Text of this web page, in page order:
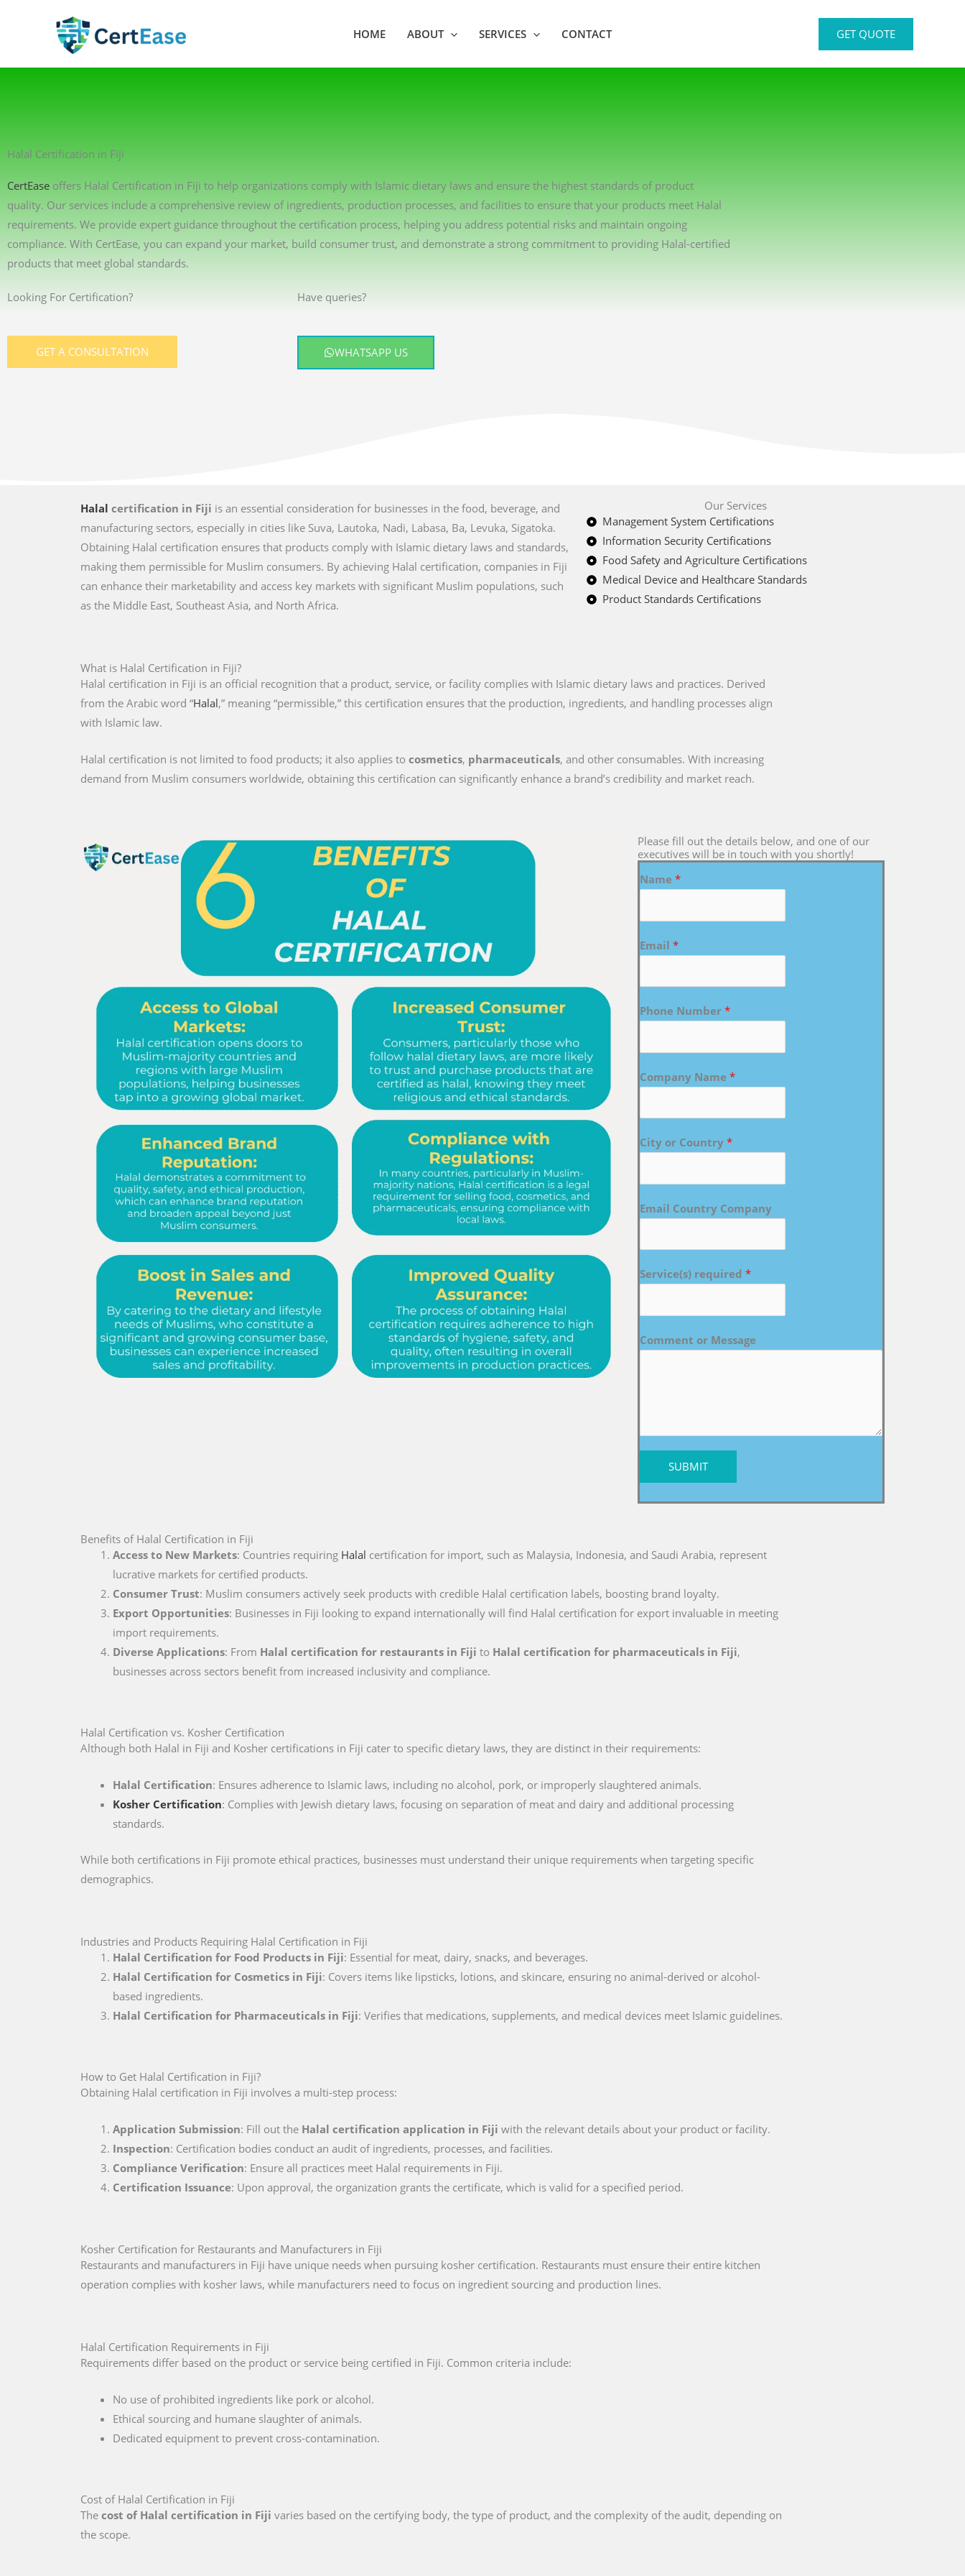
HOME ABOUT SERVICES CONTACT GET QUOTE
Halal Certification in Fiji
CertEase offers Halal Certification in Fiji to help organizations comply with Islamic dietary laws and ensure the highest standards of product
quality. Our services include a comprehensive review of ingredients, production processes, and facilities to ensure that your products meet Halal
requirements. We provide expert guidance throughout the certification process, helping you address potential risks and maintain ongoing
compliance. With CertEase, you can expand your market, build consumer trust, and demonstrate a strong commitment to providing Halal-certified
products that meet global standards.
Looking For Certification?
GET A CONSULTATION
Have queries?
WHATSAPP US
Halal certification in Fiji is an essential consideration for businesses in the food, beverage, and
manufacturing sectors, especially in cities like Suva, Lautoka, Nadi, Labasa, Ba, Levuka, Sigatoka.
Obtaining Halal certification ensures that products comply with Islamic dietary laws and standards,
making them permissible for Muslim consumers. By achieving Halal certification, companies in Fiji
can enhance their marketability and access key markets with significant Muslim populations, such
as the Middle East, Southeast Asia, and North Africa.
Our Services
Management System Certifications
Information Security Certifications
Food Safety and Agriculture Certifications
Medical Device and Healthcare Standards
Product Standards Certifications
What is Halal Certification in Fiji?
Halal certification in Fiji is an official recognition that a product, service, or facility complies with Islamic dietary laws and practices. Derived
from the Arabic word “Halal,” meaning “permissible,” this certification ensures that the production, ingredients, and handling processes align
with Islamic law.
Halal certification is not limited to food products; it also applies to cosmetics, pharmaceuticals, and other consumables. With increasing
demand from Muslim consumers worldwide, obtaining this certification can significantly enhance a brand’s credibility and market reach.
Please fill out the details below, and one of our
executives will be in touch with you shortly!
Name *
Email *
Phone Number *
Company Name *
City or Country *
Email Country Company
Service(s) required *
Comment or Message
SUBMIT
Benefits of Halal Certification in Fiji
Access to New Markets: Countries requiring Halal certification for import, such as Malaysia, Indonesia, and Saudi Arabia, represent
lucrative markets for certified products.
Consumer Trust: Muslim consumers actively seek products with credible Halal certification labels, boosting brand loyalty.
Export Opportunities: Businesses in Fiji looking to expand internationally will find Halal certification for export invaluable in meeting
import requirements.
Diverse Applications: From Halal certification for restaurants in Fiji to Halal certification for pharmaceuticals in Fiji,
businesses across sectors benefit from increased inclusivity and compliance.
Halal Certification vs. Kosher Certification
Although both Halal in Fiji and Kosher certifications in Fiji cater to specific dietary laws, they are distinct in their requirements:
Halal Certification: Ensures adherence to Islamic laws, including no alcohol, pork, or improperly slaughtered animals.
Kosher Certification: Complies with Jewish dietary laws, focusing on separation of meat and dairy and additional processing
standards.
While both certifications in Fiji promote ethical practices, businesses must understand their unique requirements when targeting specific
demographics.
Industries and Products Requiring Halal Certification in Fiji
Halal Certification for Food Products in Fiji: Essential for meat, dairy, snacks, and beverages.
Halal Certification for Cosmetics in Fiji: Covers items like lipsticks, lotions, and skincare, ensuring no animal-derived or alcohol-
based ingredients.
Halal Certification for Pharmaceuticals in Fiji: Verifies that medications, supplements, and medical devices meet Islamic guidelines.
How to Get Halal Certification in Fiji?
Obtaining Halal certification in Fiji involves a multi-step process:
Application Submission: Fill out the Halal certification application in Fiji with the relevant details about your product or facility.
Inspection: Certification bodies conduct an audit of ingredients, processes, and facilities.
Compliance Verification: Ensure all practices meet Halal requirements in Fiji.
Certification Issuance: Upon approval, the organization grants the certificate, which is valid for a specified period.
Kosher Certification for Restaurants and Manufacturers in Fiji
Restaurants and manufacturers in Fiji have unique needs when pursuing kosher certification. Restaurants must ensure their entire kitchen
operation complies with kosher laws, while manufacturers need to focus on ingredient sourcing and production lines.
Halal Certification Requirements in Fiji
Requirements differ based on the product or service being certified in Fiji. Common criteria include:
No use of prohibited ingredients like pork or alcohol.
Ethical sourcing and humane slaughter of animals.
Dedicated equipment to prevent cross-contamination.
Cost of Halal Certification in Fiji
The cost of Halal certification in Fiji varies based on the certifying body, the type of product, and the complexity of the audit, depending on
the scope.